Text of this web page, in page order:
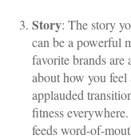
Story: The story
can be a powerful
favorite brands
about how you feel
applauded
fitness
feeds word-of-